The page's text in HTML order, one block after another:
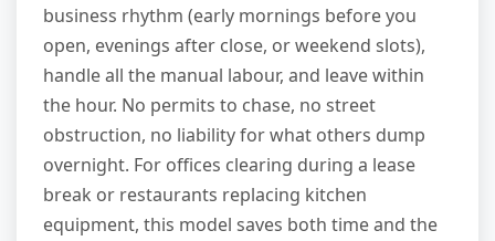
business rhythm (early mornings before you
open, evenings after close, or weekend slots),
handle all the manual labour, and leave within
the hour. No permits to chase, no street
obstruction, no liability for what others dump
overnight. For offices clearing during a lease
break or restaurants replacing kitchen
equipment, this model saves both time and the